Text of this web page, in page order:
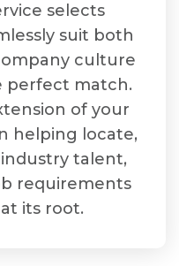
selects
suit both
culture
perfect match.
of your
helping locate,
talent,
requirements
its root.